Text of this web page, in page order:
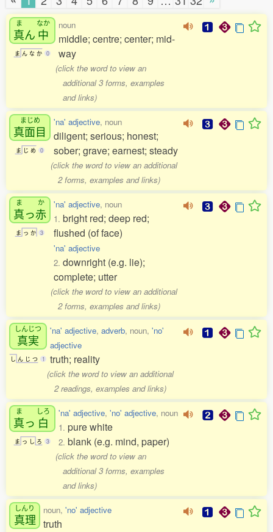
ま
真ん
なか
中
ま ん な か 0
noun
middle; centre; center; mid-
way
(click the word to view an
additional 3 forms, examples
and links)
まじめ
真面目
ま じ め 0
'na' adjective, noun
diligent; serious; honest;
sober; grave; earnest; steady
(click the word to view an additional
2 forms, examples and links)
ま
真っ
か
赤
ま っ か 3
'na' adjective, noun
1. bright red; deep red;
flushed (of face)
'na' adjective
2. downright (e.g. lie);
complete; utter
(click the word to view an additional
2 forms, examples and links)
しんじつ
真実
し ん じ つ 1
'na' adjective, adverb, noun, 'no'
adjective
truth; reality
(click the word to view an additional
2 readings, examples and links)
ま
真っ
しろ
白
ま っ し ろ 3
'na' adjective, 'no' adjective, noun
1. pure white
2. blank (e.g. mind, paper)
(click the word to view an
additional 3 forms, examples
and links)
しんり
真理
noun, 'no' adjective
truth